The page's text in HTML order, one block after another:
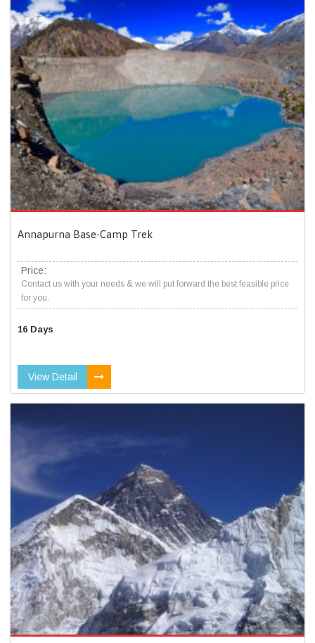
Annapurna Base-Camp Trek
Price:
Contact us with your needs & we will put forward the best feasible price
for you.
16 Days
View Detail